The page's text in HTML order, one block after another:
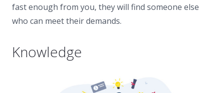
fast enough from you, they will find someone else
who can meet their demands.
Knowledge